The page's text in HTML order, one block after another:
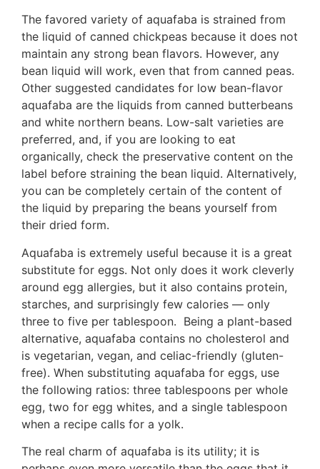
The favored variety of aquafaba is strained from
the liquid of canned chickpeas because it does not
maintain any strong bean flavors. However, any
bean liquid will work, even that from canned peas.
Other suggested candidates for low bean-flavor
aquafaba are the liquids from canned butterbeans
and white northern beans. Low-salt varieties are
preferred, and, if you are looking to eat
organically, check the preservative content on the
label before straining the bean liquid. Alternatively,
you can be completely certain of the content of
the liquid by preparing the beans yourself from
their dried form.
Aquafaba is extremely useful because it is a great
substitute for eggs. Not only does it work cleverly
around egg allergies, but it also contains protein,
starches, and surprisingly few calories — only
three to five per tablespoon. Being a plant-based
alternative, aquafaba contains no cholesterol and
is vegetarian, vegan, and celiac-friendly (gluten-
free). When substituting aquafaba for eggs, use
the following ratios: three tablespoons per whole
egg, two for egg whites, and a single tablespoon
when a recipe calls for a yolk.
The real charm of aquafaba is its utility; it is